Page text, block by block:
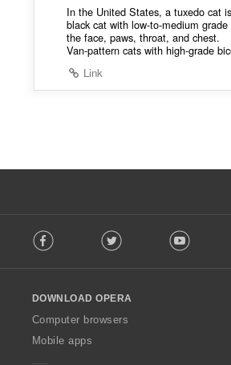
In the United States, a tuxedo cat
black cat with low-to-medium
the face, paws, throat, and chest.
Van-pattern cats with high-grade
Link
o
w
O
p
Facebook Twitter Youtube
DOWNLOAD OPERA
Computer browsers
Mobile apps